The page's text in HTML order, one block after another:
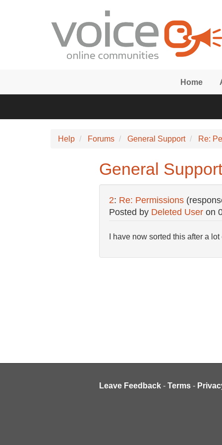
Home
Help Forums General Support Re:
General
2: Re: Permissions
Posted by Deleted Useron
I have now sorted this after a
Leave Feedback - Terms -